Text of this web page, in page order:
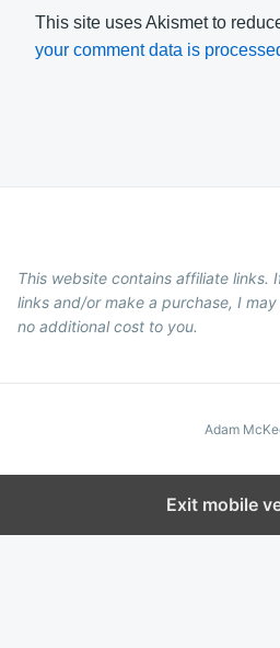
This site uses Akismet to
your comment data is
This website contains affiliate links.
links and/or make a purchase, I
no additional cost to you.
Adam
Exit mobile